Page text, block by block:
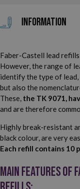
Information
Faber-Castell lead
However, the range of
identify the type of
but also the
These, the TK 9071,
and are therefore
Highly break-resistant
black colour, are very
Each refill contains 10
Main features of